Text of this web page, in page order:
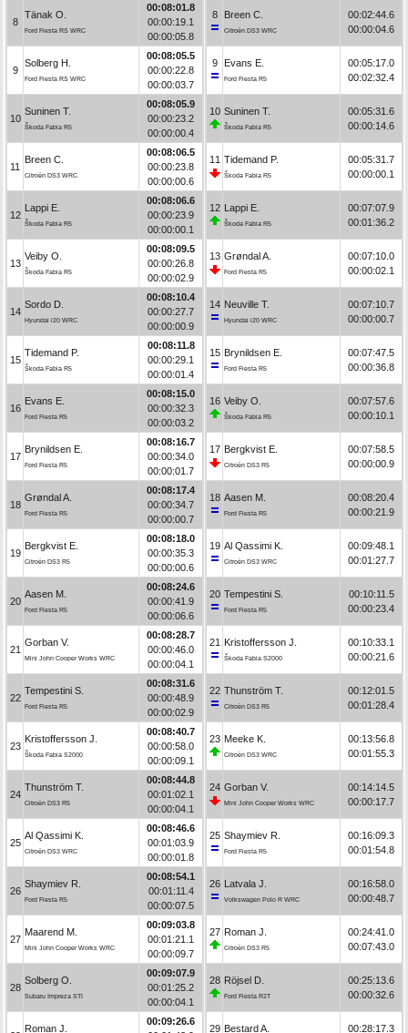
8
Tänak O.
Ford Fiesta RS WRC
00:08:01.8
00:00:19.1
00:00:05.8
9
Solberg H.
Ford Fiesta RS WRC
00:08:05.5
00:00:22.8
00:00:03.7
10
Suninen T.
Škoda Fabia R5
00:08:05.9
00:00:23.2
00:00:00.4
11
Breen C.
Citroën DS3 WRC
00:08:06.5
00:00:23.8
00:00:00.6
12
Lappi E.
Škoda Fabia R5
00:08:06.6
00:00:23.9
00:00:00.1
13
Veiby O.
Škoda Fabia R5
00:08:09.5
00:00:26.8
00:00:02.9
14
Sordo D.
Hyundai i20 WRC
00:08:10.4
00:00:27.7
00:00:00.9
15
Tidemand P.
Škoda Fabia R5
00:08:11.8
00:00:29.1
00:00:01.4
16
Evans E.
Ford Fiesta R5
00:08:15.0
00:00:32.3
00:00:03.2
17
Brynildsen E.
Ford Fiesta R5
00:08:16.7
00:00:34.0
00:00:01.7
18
Grøndal A.
Ford Fiesta R5
00:08:17.4
00:00:34.7
00:00:00.7
19
Bergkvist E.
Citroën DS3 R5
00:08:18.0
00:00:35.3
00:00:00.6
20
Aasen M.
Ford Fiesta R5
00:08:24.6
00:00:41.9
00:00:06.6
21
Gorban V.
Mini John Cooper Works WRC
00:08:28.7
00:00:46.0
00:00:04.1
22
Tempestini S.
Ford Fiesta R5
00:08:31.6
00:00:48.9
00:00:02.9
23
Kristoffersson J.
Škoda Fabia S2000
00:08:40.7
00:00:58.0
00:00:09.1
24
Thunström T.
Citroën DS3 R5
00:08:44.8
00:01:02.1
00:00:04.1
25
Al Qassimi K.
Citroën DS3 WRC
00:08:46.6
00:01:03.9
00:00:01.8
26
Shaymiev R.
Ford Fiesta R5
00:08:54.1
00:01:11.4
00:00:07.5
27
Maarend M.
Mini John Cooper Works WRC
00:09:03.8
00:01:21.1
00:00:09.7
28
Solberg O.
Subaru Impreza STI
00:09:07.9
00:01:25.2
00:00:04.1
Roman J.
00:09:26.6
8 Breen C.
Citroën DS3 WRC
00:02:44.6
00:00:04.6
9 Evans E.
Ford Fiesta R5
00:05:17.0
00:02:32.4
10 Suninen T.
Škoda Fabia R5
00:05:31.6
00:00:14.6
11 Tidemand P.
Škoda Fabia R5
00:05:31.7
00:00:00.1
12 Lappi E.
Škoda Fabia R5
00:07:07.9
00:01:36.2
13 Grøndal A.
Ford Fiesta R5
00:07:10.0
00:00:02.1
14 Neuville T.
Hyundai i20 WRC
00:07:10.7
00:00:00.7
15 Brynildsen E.
Ford Fiesta R5
00:07:47.5
00:00:36.8
16 Veiby O.
Škoda Fabia R5
00:07:57.6
00:00:10.1
17 Bergkvist E.
Citroën DS3 R5
00:07:58.5
00:00:00.9
18 Aasen M.
Ford Fiesta R5
00:08:20.4
00:00:21.9
19 Al Qassimi K.
Citroën DS3 WRC
00:09:48.1
00:01:27.7
20 Tempestini S.
Ford Fiesta R5
00:10:11.5
00:00:23.4
21 Kristoffersson J.
Škoda Fabia S2000
00:10:33.1
00:00:21.6
22 Thunström T.
Citroën DS3 R5
00:12:01.5
00:01:28.4
23 Meeke K.
Citroën DS3 WRC
00:13:56.8
00:01:55.3
24 Gorban V.
Mini John Cooper Works WRC
00:14:14.5
00:00:17.7
25 Shaymiev R.
Ford Fiesta R5
00:16:09.3
00:01:54.8
26 Latvala J.
Volkswagen Polo R WRC
00:16:58.0
00:00:48.7
27 Roman J.
Citroën DS3 R5
00:24:41.0
00:07:43.0
28 Röjsel D.
Ford Fiesta R2T
00:25:13.6
00:00:32.6
29 Bestard A.
00:28:17.3